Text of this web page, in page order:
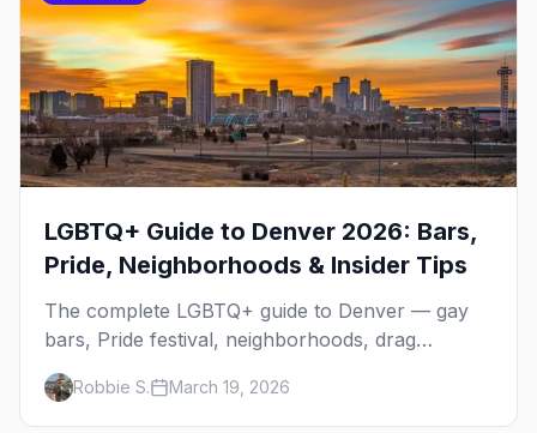
LGBTQ+ Guide to Denver 2026: Bars,
Pride, Neighborhoods & Insider Tips
The complete LGBTQ+ guide to Denver — gay
bars, Pride festival, neighborhoods, drag
brunch, events, hotels, and everything you need
to plan your trip.
Robbie S. March 19, 2026